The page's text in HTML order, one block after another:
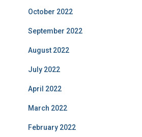
October 2022
September 2022
August 2022
July 2022
April 2022
March 2022
February 2022